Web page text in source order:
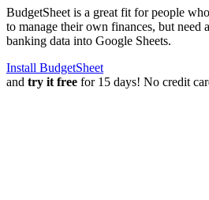
BudgetSheet is a great fit for people
to manage their own finances, but need
banking data into Google Sheets.
Install BudgetSheet
and try it free for 15 days! No credit